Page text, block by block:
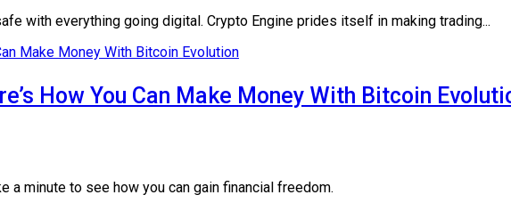
with everything going digital. Crypto Engine prides itself in making trading...
How You Can Make Money With Bitcoin
a minute to see how you can gain financial freedom.